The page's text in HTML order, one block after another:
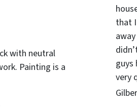
with neutral
Painting is a
that
guys
very